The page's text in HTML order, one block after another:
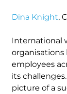
Dina Knight,
International
employees
its
picture of a